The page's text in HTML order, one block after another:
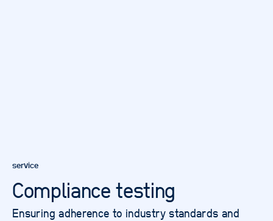
service
Compliance testing
Ensuring adherence to industry standards and